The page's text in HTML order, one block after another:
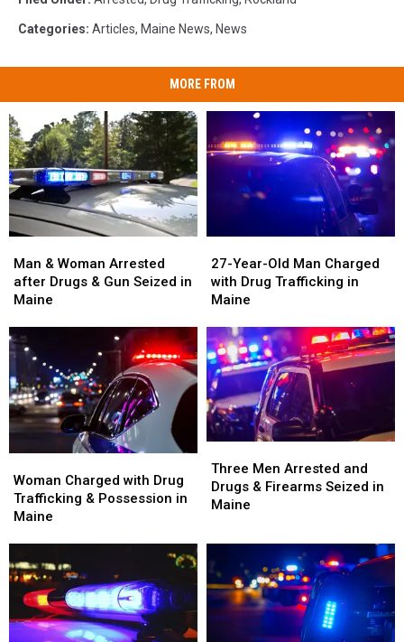
Categories: Articles, Maine News, News
MORE FROM
&
Woman
Arrested
Drugs
&
Seized
in
Maine
Man & Woman Arrested
after Drugs & Gun Seized in
Maine
&
Woman
Arrested
Drugs
&
Seized
in
Maine
Year-
Old
Man
with
Drug
Trafficking
in
Maine
27-Year-Old Man Charged
with Drug Trafficking in
Maine
Year-
Old
Man
with
Drug
Trafficking
in
Maine
Charged
with
Drug
Possession
in
Maine
Woman Charged with Drug
Trafficking & Possession in
Maine
Charged
with
Drug
Possession
in
Maine
Men
Arrested
and
&
Seized
in
Maine
Three Men Arrested and
Drugs & Firearms Seized in
Maine
Men
Arrested
and
&
Seized
in
Maine